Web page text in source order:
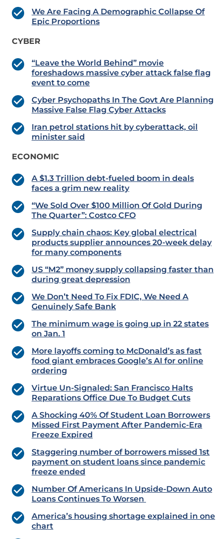
We Are Facing A Demographic Collapse Of
Epic Proportions
CYBER
“Leave the World Behind” movie
foreshadows massive cyber attack false flag
event to come
Cyber Psychopaths In The Govt Are Planning
Massive False Flag Cyber Attacks
Iran petrol stations hit by cyberattack, oil
minister said
ECONOMIC
A $1.3 Trillion debt-fueled boom in deals
faces a grim new reality
“We Sold Over $100 Million Of Gold During
The Quarter”: Costco CFO
Supply chain chaos: Key global electrical
products supplier announces 20-week delay
for many components
US “M2” money supply collapsing faster than
during great depression
We Don’t Need To Fix FDIC, We Need A
Genuinely Safe Bank
The minimum wage is going up in 22 states
on Jan. 1
More layoffs coming to McDonald’s as fast
food giant embraces Google’s AI for online
ordering
Virtue Un-Signaled: San Francisco Halts
Reparations Office Due To Budget Cuts
A Shocking 40% Of Student Loan Borrowers
Missed First Payment After Pandemic-Era
Freeze Expired
Staggering number of borrowers missed 1st
payment on student loans since pandemic
freeze ended
Number Of Americans In Upside-Down Auto
Loans Continues To Worsen
America’s housing shortage explained in one
chart